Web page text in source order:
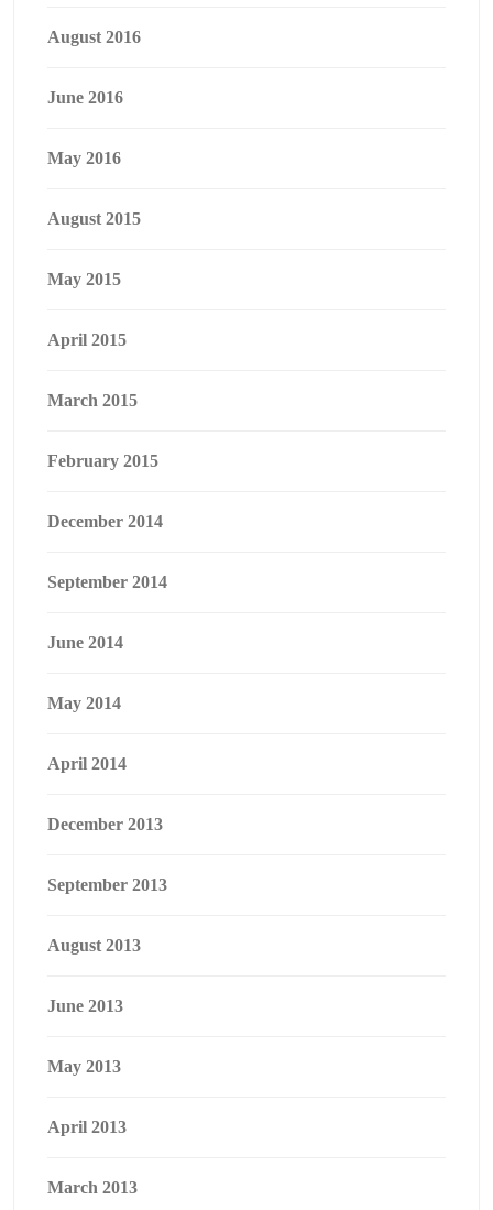
August 2016
June 2016
May 2016
August 2015
May 2015
April 2015
March 2015
February 2015
December 2014
September 2014
June 2014
May 2014
April 2014
December 2013
September 2013
August 2013
June 2013
May 2013
April 2013
March 2013